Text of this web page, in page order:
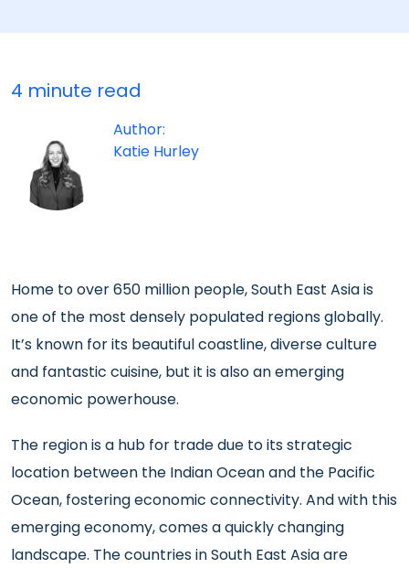
4 minute read
Author:
Katie Hurley
Home to over 650 million people, South East Asia is
one of the most densely populated regions globally.
It’s known for its beautiful coastline, diverse culture
and fantastic cuisine, but it is also an emerging
economic powerhouse.
The region is a hub for trade due to its strategic
location between the Indian Ocean and the Pacific
Ocean, fostering economic connectivity. And with this
emerging economy, comes a quickly changing
landscape. The countries in South East Asia are